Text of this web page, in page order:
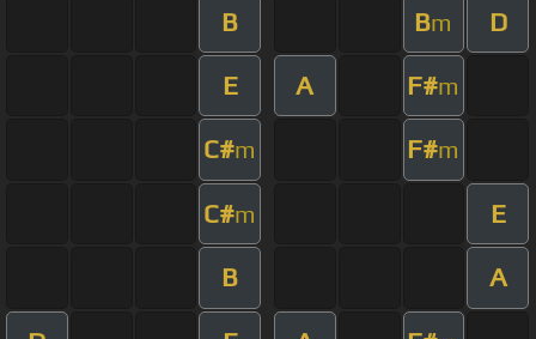
B Bm D
E A F#m
C#m F#m
C#m E
B A